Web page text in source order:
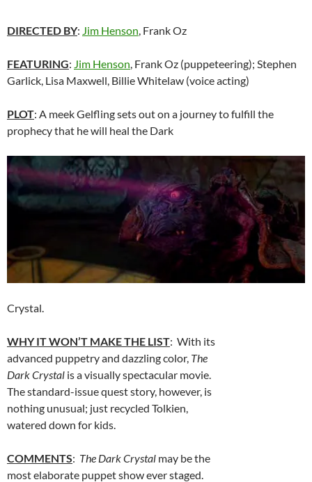
DIRECTED BY: Jim Henson, Frank Oz
FEATURING: Jim Henson, Frank Oz (puppeteering); Stephen
Garlick, Lisa Maxwell, Billie Whitelaw (voice acting)
PLOT: A meek Gelfling sets out on a journey to fulfill the
prophecy that he will heal the Dark
Crystal.
WHY IT WON’T MAKE THE LIST: With its
advanced puppetry and dazzling color, The
Dark Crystal is a visually spectacular movie.
The standard-issue quest story, however, is
nothing unusual; just recycled Tolkien,
watered down for kids.
COMMENTS: The Dark Crystal may be the
most elaborate puppet show ever staged.